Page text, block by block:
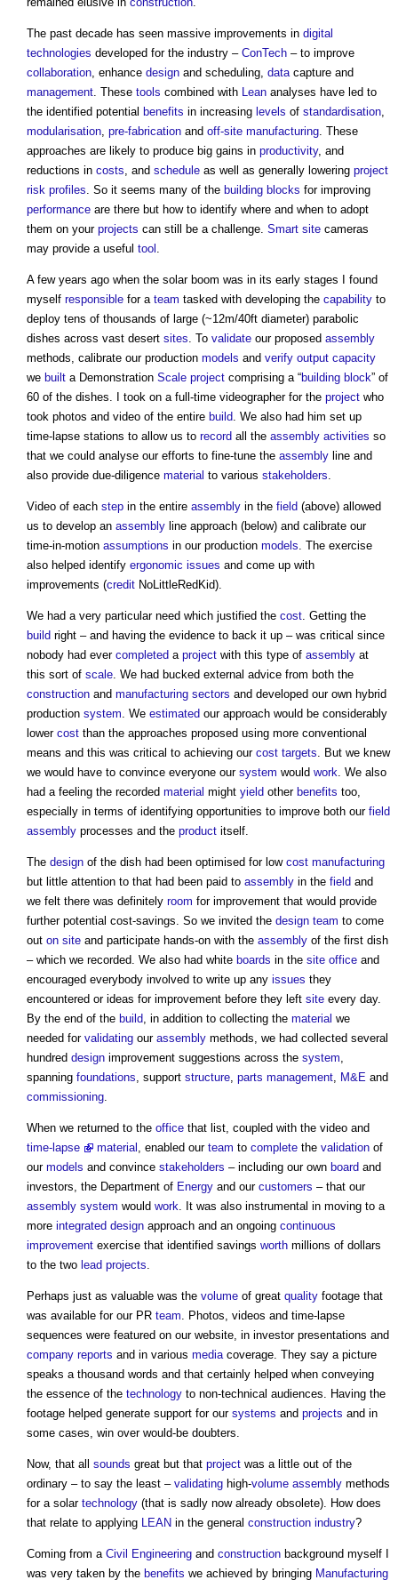
The past decade has seen massive improvements in digital
technologies developed for the industry – ConTech – to improve
collaboration, enhance design and scheduling, datacapture and
management. These tools combined with Lean analyses have led to
the identified potential benefits in increasing levels of standardisation,
modularisation, pre-fabrication and off-site manufacturing. These
approaches are likely to produce big gains in productivity, and
reductions in costs, and schedule as well as generally lowering project
risk profiles. So it seems many of the building blocks for improving
performance are there but how to identify where and when to adopt
them on your projects can still be a challenge. Smart site cameras
may provide a useful tool .
A few years ago when the solar boom was in its early stages I found
myself responsible for a team tasked with developing the capability to
deploy tens of thousands of large (~12m/40ft diameter) parabolic
dishes across vast desert sites. To validate our proposed assembly
methods, calibrate our production models and verify output capacity
we built a Demonstration Scale project comprising a “building block” of
60 of the dishes. I took on a full-time videographer for the project who
took photos and video of the entire build. We also had him set up
time-lapse stations to allow us to record all the assembly activities so
that we could analyse our efforts to fine-tune the assembly line and
also provide due-diligence material to various stakeholders.
Video of each step in the entire assembly in the field (above) allowed
us to develop an assembly line approach (below) and calibrate our
time-in-motion assumptions in our production models. The exercise
also helped identify ergonomic issues and come up with
improvements (credit NoLittleRedKid).
We had a very particular need which justified the cost. Getting the
build right – and having the evidence to back it up – was critical since
nobody had ever completed a project with this type of assembly at
this sort of scale. We had bucked external advice from both the
construction and manufacturing sectors and developed our own hybrid
production system. We estimated our approach would be considerably
lower cost than the approaches proposed using more conventional
means and this was critical to achieving our cost targets. But we knew
we would have to convince everyone our system would work. We also
had a feeling the recorded material might yield other benefits too,
especially in terms of identifying opportunities to improve both our field
assembly processes and the product itself.
The design of the dish had been optimised for low cost manufacturing
but little attention to that had been paid to assembly in the field and
we felt there was definitely room for improvement that would provide
further potential cost-savings. So we invited the design team to come
out on site and participate hands-on with the assembly of the first dish
– which we recorded. We also had white boards in the site office and
encouraged everybody involved to write up any issues they
encountered or ideas for improvement before they left site every day.
By the end of the build, in addition to collecting the material we
needed for validating our assembly methods, we had collected several
hundred design improvement suggestions across the system,
spanning foundations, support structure, parts management, M&E and
commissioning.
When we returned to the office that list, coupled with the video and
time-lapse
material , enabled our team to complete the validation of
our models and convince stakeholders – including our own board and
investors, the Department of Energy and our customers – that our
assembly system would work. It was also instrumental in moving to a
more integrated design approach and an ongoing continuous
improvement exercise that identified savings worth millions of dollars
to the two lead projects.
Perhaps just as valuable was the volume of great quality footage that
was available for our PR team. Photos, videos and time-lapse
sequences were featured on our website, in investor presentations and
company reports and in various mediacoverage. They say a picture
speaks a thousand words and that certainly helped when conveying
the essence of the technology to non-technical audiences. Having the
footage helped generate support for our systems and projects and in
some cases, win over would-be doubters.
Now, that all sounds great but that project was a little out of the
ordinary – to say the least – validating high-volume assembly methods
for a solar technology (that is sadly now already obsolete). How does
that relate to applying LEAN in the general construction industry?
Coming from a Civil Engineering and construction background myself I
was very taken by the benefits we achieved by bringing Manufacturing